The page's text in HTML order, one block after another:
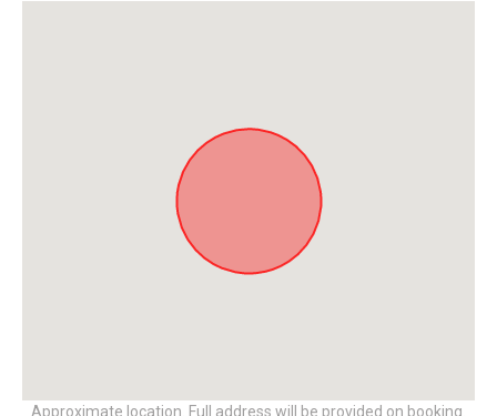
Approximate location. Full address will be provided on booking.